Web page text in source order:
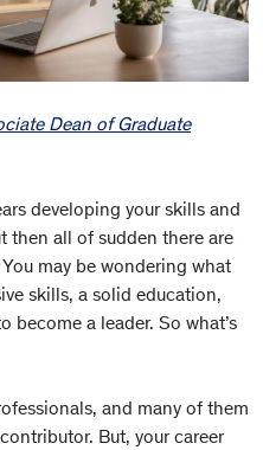
Dean of Graduate
developing your skills and
then all of sudden there are
may be wondering what
skills, a solid education,
become a leader. So what’s
and many of them
But, your career